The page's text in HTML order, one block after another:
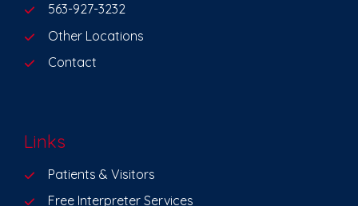
563-927-3232
Other Locations
Contact
Links
Patients & Visitors
Free Interpreter Services